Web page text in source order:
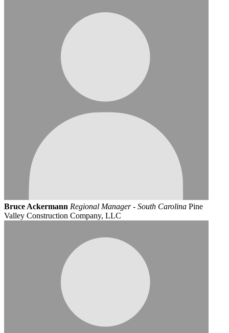
Bruce Ackermann Regional Manager - South Carolina Pine
Valley Construction Company, LLC